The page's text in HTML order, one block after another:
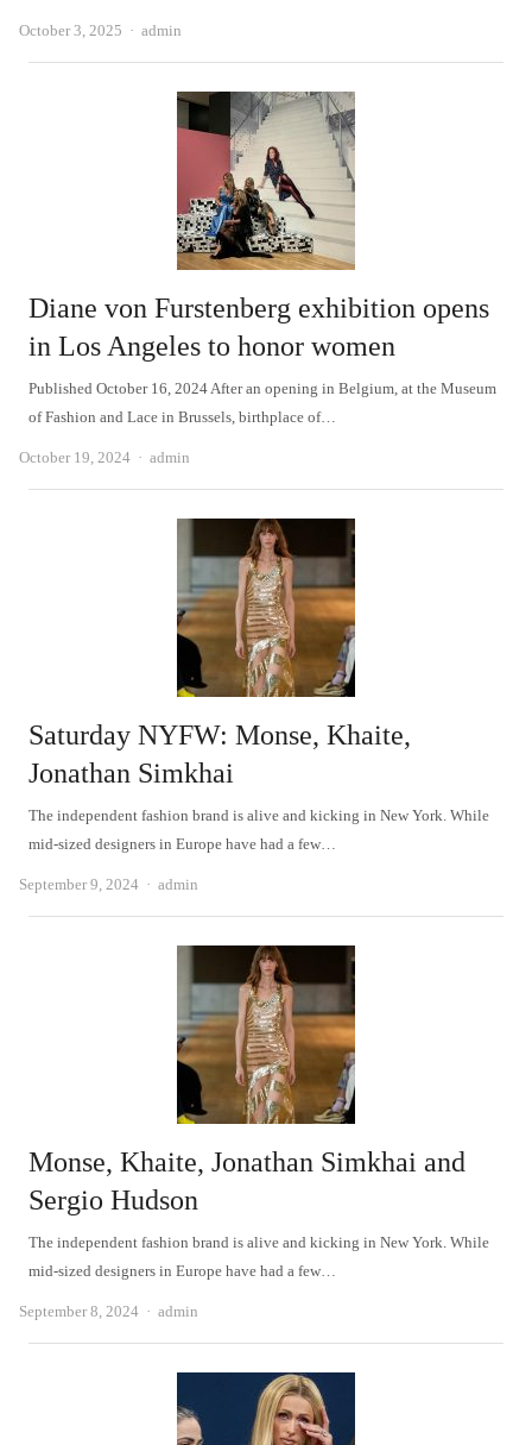
October 3, 2025 Author
admin
Diane von Furstenberg exhibition opens
in Los Angeles to honor women
Published October 16, 2024 After an opening in Belgium, at the Museum
of Fashion and Lace in Brussels, birthplace of…
October 19, 2024 Author
admin
Saturday NYFW: Monse, Khaite,
Jonathan Simkhai
The independent fashion brand is alive and kicking in New York. While
mid-sized designers in Europe have had a few…
September 9, 2024 Author
admin
Monse, Khaite, Jonathan Simkhai and
Sergio Hudson
The independent fashion brand is alive and kicking in New York. While
mid-sized designers in Europe have had a few…
September 8, 2024 Author
admin